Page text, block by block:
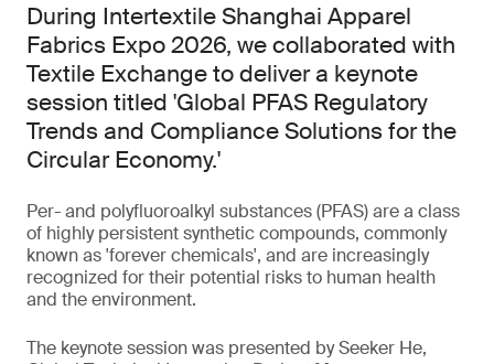
During Intertextile Shanghai Apparel
Fabrics Expo 2026, we collaborated with
Textile Exchange to deliver a keynote
session titled 'Global PFAS Regulatory
Trends and Compliance Solutions for the
Circular Economy.'
Per- and polyfluoroalkyl substances (PFAS) are a class
of highly persistent synthetic compounds, commonly
known as 'forever chemicals', and are increasingly
recognized for their potential risks to human health
and the environment.
The keynote session was presented by Seeker He,